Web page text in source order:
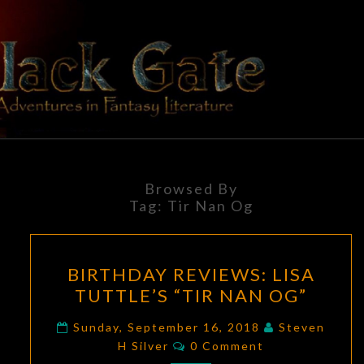
content
BLACK
GATE
Adventures
In Fantasy
Literature
Browsed By
Tag: Tir Nan Og
REVIEWS:
LISA
TUTTLE’S
“TIR
BIRTHDAY REVIEWS: LISA
TUTTLE’S “TIR NAN OG”
Sunday, September 16, 2018
Steven
H Silver
Comments
0 Comment